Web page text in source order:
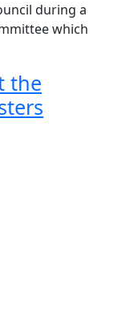
during a
which
the